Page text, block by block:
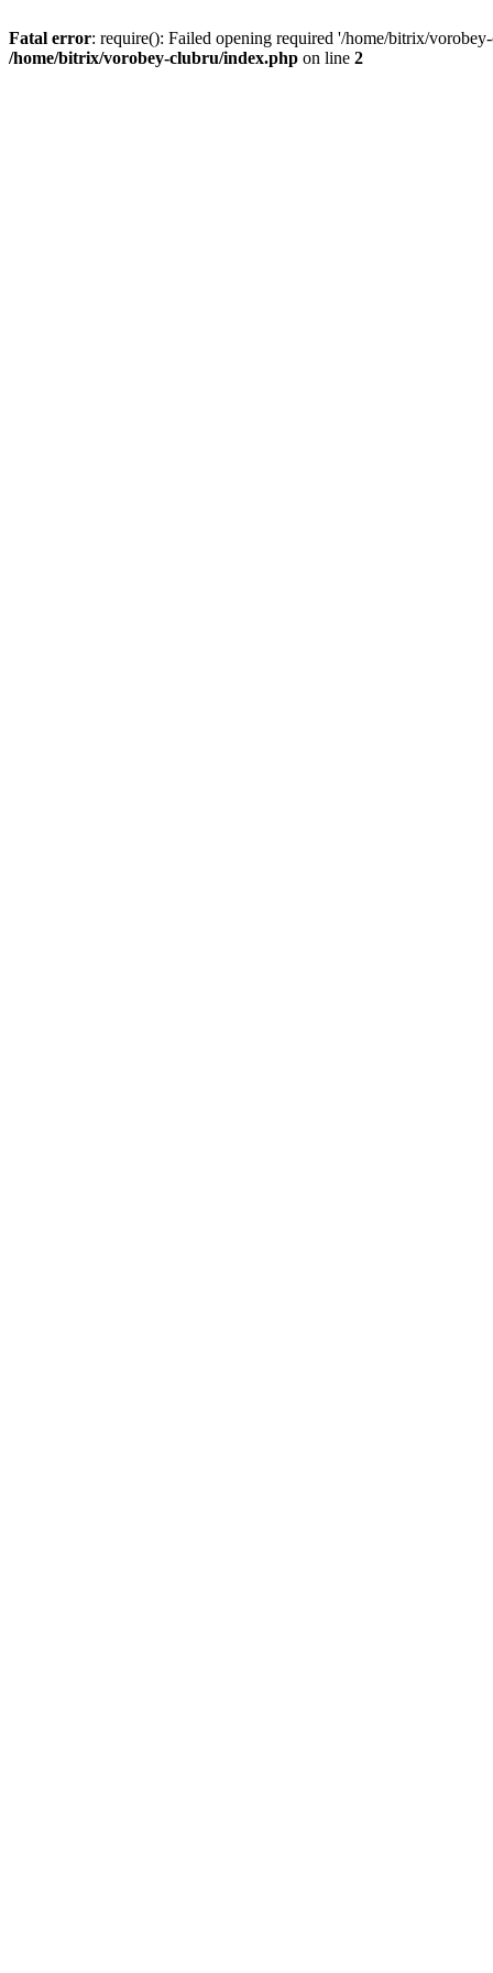
Fatal error: require(): Failed opening required '/home/bitrix/
/home/bitrix/vorobey-clubru/index.php on line 2